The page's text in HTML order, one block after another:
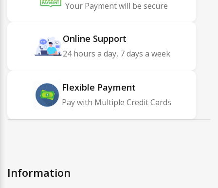
Your Payment will be secure
Online Support
24 hours a day, 7 days a week
Flexible Payment
Pay with Multiple Credit Cards
Information